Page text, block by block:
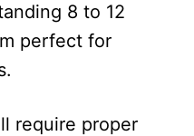
8 to 12
perfect for
require proper